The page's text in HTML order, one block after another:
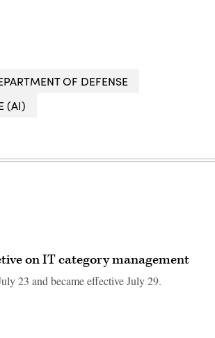
OF DEFENSE
(AI)
on IT category management
23 and became effective July 29.